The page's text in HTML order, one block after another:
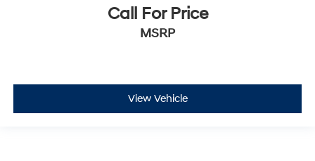
Call For Price
MSRP
View Vehicle